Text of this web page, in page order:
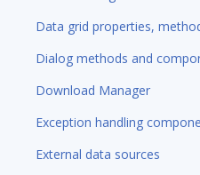
Data grid properties,
Dialog methods and
Download Manager
Exception handling
External data sources